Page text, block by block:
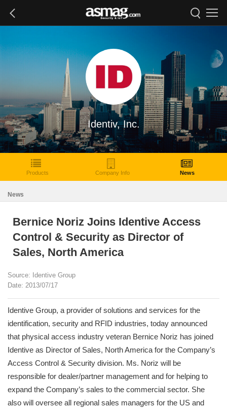
Identiv, Inc.
Products Company Info News
News
Bernice Noriz Joins Identive Access
Control & Security as Director of
Sales, North America
Source: Identive Group
Date: 2013/07/17
Identive Group, a provider of solutions and services for the
identification, security and RFID industries, today announced
that physical access industry veteran Bernice Noriz has joined
Identive as Director of Sales, North America for the Company’s
Access Control & Security division. Ms. Noriz will be
responsible for dealer/partner management and for helping to
expand the Company’s sales to the commercial sector. She
also will oversee all regional sales managers for the US and